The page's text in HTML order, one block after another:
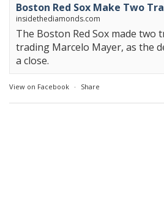
Boston Red Sox Make Two
insidethediamonds.com
The Boston Red Sox made two
trading Marcelo Mayer, as the
a close.
View on Facebook · Share